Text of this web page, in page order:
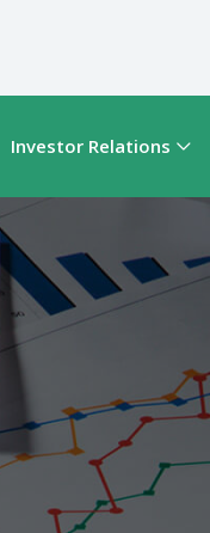
Investor Relations